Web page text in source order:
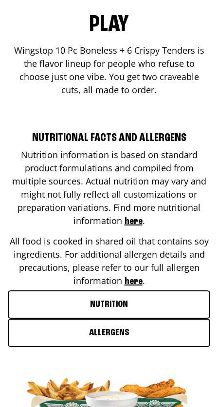
PLAY
Wingstop 10 Pc Boneless + 6 Crispy Tenders is
the flavor lineup for people who refuse to
choose just one vibe. You get two craveable
cuts, all made to order.
NUTRITIONAL FACTS AND ALLERGENS
Nutrition information is based on standard
product formulations and compiled from
multiple sources. Actual nutrition may vary and
might not fully reflect all customizations or
preparation variations. Find more nutritional
information here.
All food is cooked in shared oil that contains soy
ingredients. For additional allergen details and
precautions, please refer to our full allergen
information here.
NUTRITION
ALLERGENS